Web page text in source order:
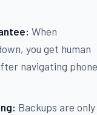
When
you get human
navigating
Backups are only